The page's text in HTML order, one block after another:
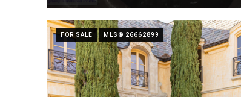
FOR SALE MLS® 26662899